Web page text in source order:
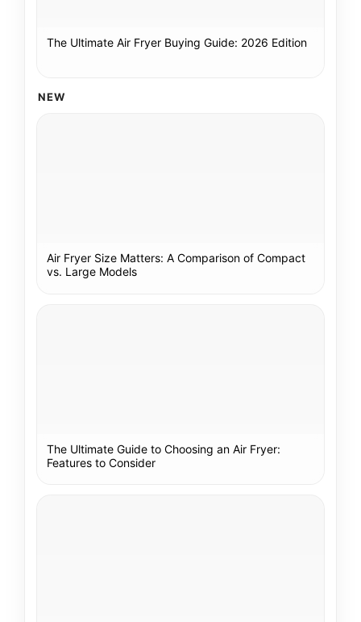
The Ultimate Air Fryer Buying Guide: 2026 Edition
NEW
Air Fryer Size Matters: A Comparison of Compact
vs. Large Models
The Ultimate Guide to Choosing an Air Fryer:
Features to Consider